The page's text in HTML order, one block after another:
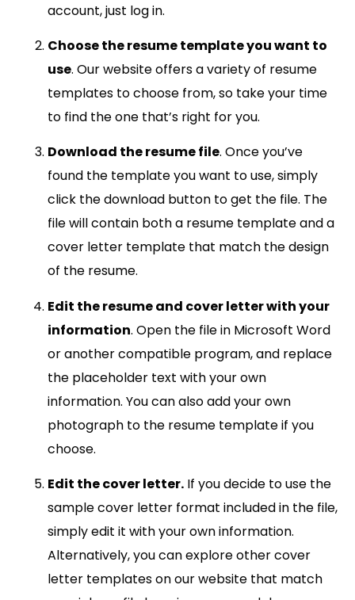
account, just log in.
Choose the resume template you want to
use. Our website offers a variety of resume
templates to choose from, so take your time
to find the one that’s right for you.
Download the resume file. Once you’ve
found the template you want to use, simply
click the download button to get the file. The
file will contain both a resume template and a
cover letter template that match the design
of the resume.
Edit the resume and cover letter with your
information. Open the file in Microsoft Word
or another compatible program, and replace
the placeholder text with your own
information. You can also add your own
photograph to the resume template if you
choose.
Edit the cover letter. If you decide to use the
sample cover letter format included in the file,
simply edit it with your own information.
Alternatively, you can explore other cover
letter templates on our website that match